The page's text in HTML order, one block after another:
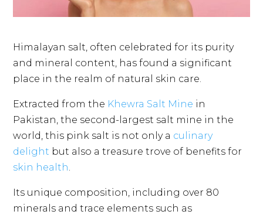
Himalayan salt, often celebrated for its purity
and mineral content, has found a significant
place in the realm of natural skin care.
Extracted from the Khewra Salt Mine in
Pakistan, the second-largest salt mine in the
world, this pink salt is not only a culinary
delight but also a treasure trove of benefits for
skin health.
Its unique composition, including over 80
minerals and trace elements such as